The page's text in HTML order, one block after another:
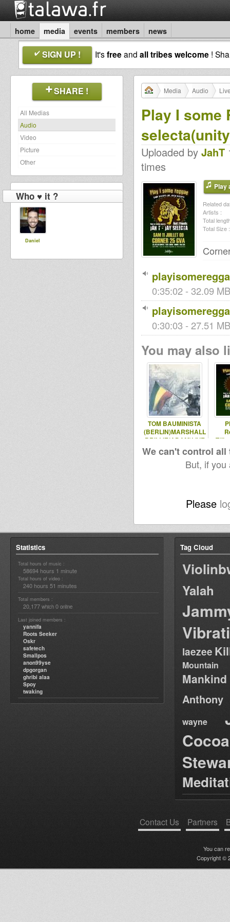
home media events members news
SIGN UP ! It'sfreeand all tribes welcome !
SHARE !
All Medias
Audio
Video
Picture
Other
Who ♥ it ?
Daniel
Media Audio
Play I some
Uploaded by JahT
times
Play
Related
Artists :
Total
Total Size :
0:35:02 - 32.09
0:30:03 - 27.51
You may also
TOM BAUMINISTA
(BERLIN)MARSHALL
BRILLIE(ADAM)LIVE
VERSIONIST
We can't control
But, if
Please
Statistics
Total hours of music :
58694 hours 1 minute
Total hours of video :
240 hours 51 minutes
Total members :
20,177 which 0 online
Last joined members :
yannifa
Roots Seeker
Oskr
safetech
Smallpos
anon99yse
dpgorgan
ghribi alaa
Spoy
twaking
Tag Cloud
Yalah
laezee
Mountain
Anthony
wayne
Contact Us Partners
You can
Copyright ©